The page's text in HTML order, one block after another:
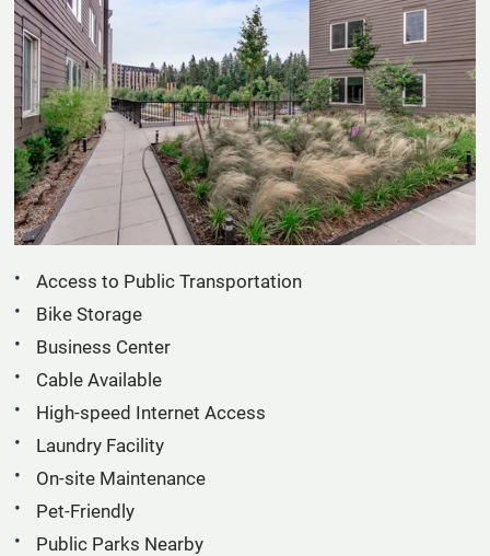
Apply
Residents
Contact
E-Brochure
Refer a Friend
19022 Aurora Ave N
Shoreline, WA 98133
Access to Public Transportation
Bike Storage
Business Center
Cable Available
High-speed Internet Access
Laundry Facility
On-site Maintenance
Pet-Friendly
Public Parks Nearby